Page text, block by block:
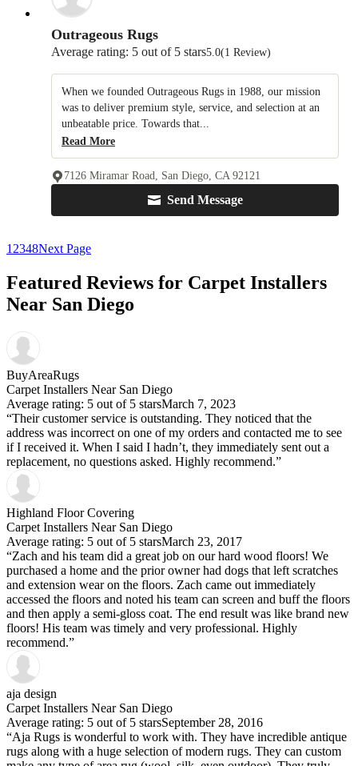
Outrageous Rugs
Average rating: 5 out of 5 stars5.0(1 Review)
When we founded Outrageous Rugs in 1988, our mission
was to deliver premium style, service, and selection at an
unbeatable price. Towards that...
Read More
Send Message
7126 Miramar Road, San Diego, CA 92121
1 2348Next Page
Featured Reviews for Carpet Installers
Near San Diego
BuyAreaRugs
Carpet Installers Near San Diego
Average rating: 5 out of 5 starsMarch 7, 2023
“Their customer service is outstanding. They noticed that the
address was incorrect on one of my orders and contacted me to see
if I received it. When I said I hadn’t, they immediately sent out a
replacement, no questions asked. Highly recommend.”
Highland Floor Covering
Carpet Installers Near San Diego
Average rating: 5 out of 5 starsMarch 23, 2017
“Zach and his team did a great job on our hard wood floors! We
purchased a home and the prior owner had dogs that left scratches
and extension wear on the floors. Zach came out immediately
accessed the floors and noted his team can screen and buff the floors
and then apply a semi-gloss coat. The end result was like brand new
floors! His team was timely and very professional. Highly
recommend.”
aja design
Carpet Installers Near San Diego
Average rating: 5 out of 5 starsSeptember 28, 2016
“Aja Rugs is wonderful to work with. They have incredible antique
rugs along with a huge selection of modern rugs. They can custom